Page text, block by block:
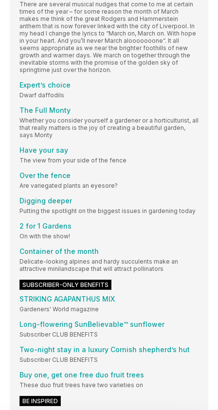
There are several musical nudges that come to me at certain
times of the year – for some reason the month of March
makes me think of the great Rodgers and Hammerstein
anthem that is now forever linked with the city of Liverpool. In
my head I change the lyrics to “March on, March on. With hope
in your heart. And you’ll never March alooooooone”. It all
seems appropriate as we near the brighter foothills of new
growth and warmer days. We march on together through the
inevitable storms with the promise of the golden sky of
springtime just over the horizon.
Expert’s choice
Dwarf daffodils
The Full Monty
Whether you consider yourself a gardener or a horticulturist, all
that really matters is the joy of creating a beautiful garden,
says Monty
Have your say
The view from your side of the fence
Over the fence
Are variegated plants an eyesore?
Digging deeper
Putting the spotlight on the biggest issues in gardening today
2 for 1 Gardens
On with the show!
Container of the month
Delicate-looking alpines and hardy succulents make an
attractive minilandscape that will attract pollinators
SUBSCRIBER-ONLY BENEFITS
STRIKING AGAPANTHUS MIX
Gardeners' World magazine
Long-flowering SunBelievable™ sunflower
Subscriber CLUB BENEFITS
Two-night stay in a luxury Cornish shepherd’s hut
Subscriber CLUB BENEFITS
Buy one, get one free duo fruit trees
These duo fruit trees have two varieties on
BE INSPIRED